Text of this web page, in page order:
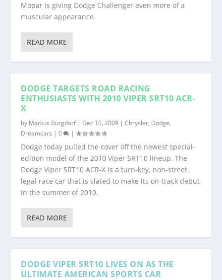
Mopar is giving Dodge Challenger even more of a
muscular appearance.
READ MORE
DODGE TARGETS ROAD RACING
ENTHUSIASTS WITH 2010 VIPER SRT10 ACR-
X
by Markus Burgdorf| Dec 10, 2009 |Chrysler, Dodge,
Dreamcars |0 |
Dodge today pulled the cover off the newest special-
edition model of the 2010 Viper SRT10 lineup. The
Dodge Viper SRT10 ACR-X is a turn-key, non-street
legal race car that is slated to make its on-track debut
in the summer of 2010.
READ MORE
DODGE VIPER SRT10 LIVES ON AS THE
ULTIMATE AMERICAN SPORTS CAR